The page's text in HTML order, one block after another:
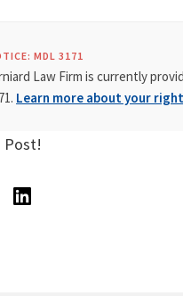
MDL 3171
Law Firm is currently
Learn more about your
Post!